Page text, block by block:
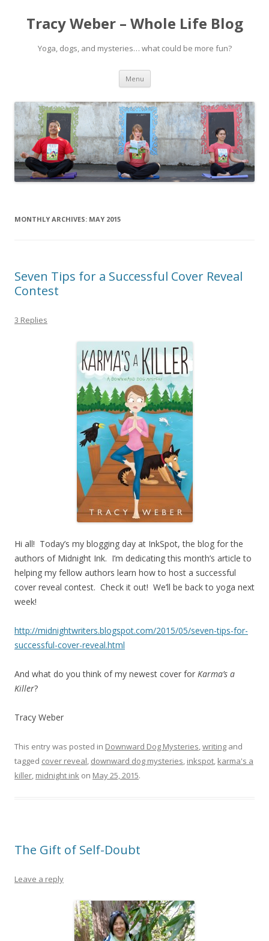
Tracy Weber – Whole Life Blog
Yoga, dogs, and mysteries… what could be more fun?
Menu Skip
content
MONTHLY ARCHIVES: MAY 2015
Seven Tips for a Successful Cover Reveal
Contest
3 Replies
Hi all! Today’s my blogging day at InkSpot, the blog for the
authors of Midnight Ink. I’m dedicating this month’s article to
helping my fellow authors learn how to host a successful
cover reveal contest. Check it out! We’ll be back to yoga next
week!
http://midnightwriters.blogspot.com/2015/05/seven-tips-for-
successful-cover-reveal.html
And what do you think of my newest cover for Karma’s a
Killer?
Tracy Weber
This entry was posted in Downward Dog Mysteries writing and
tagged cover reveal downward dog mysteries inkspot karma's a
killer midnight ink on May 25, 2015.
The Gift of Self-Doubt
Leave a reply